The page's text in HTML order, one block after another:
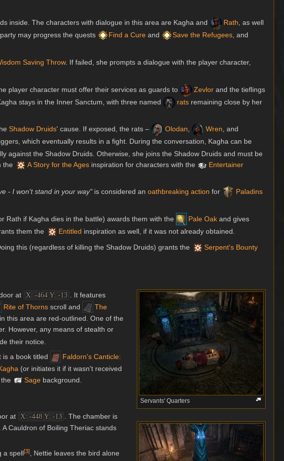
inside. The characters with dialogue in this area are Kagha and
Rath , as well
may progress the quests Find a Cure and Save the Refugees , and
Saving Throw. If failed, she prompts a dialogue with the player character,
player character must offer their services as guards to Zevlor and the tieflings
stays in the Inner Sanctum, with three named
rats remaining close by her
Shadow Druids' cause. If exposed, the rats – Olodan, Wren, and
which eventually results in a fight. During the conversation, Kagha can be
against the Shadow Druids. Otherwise, she joins the Shadow Druids and must be
the
A Story for the Ages inspiration for characters with the
Entertainer
- I won't stand in your way"is considered an oathbreaking action for
Paladins
Rath if Kagha dies in the battle) awards them with the Pale Oak and gives
them the Entitled inspiration as well, if it was not already obtained.
this (regardless of killing the Shadow Druids) grants the
Serpent's Bounty
Servants' Quarters
at X: -464 Y: -13
. It features
Rite of Thorns scroll and
The
this area are red-outlined. One of the
However, any means of stealth or
their notice.
is a book titled
Faldorn's Canticle:
(or initiates it if it wasn't received
Sage background.
at X: -448 Y: -13 . The chamber is
Cauldron of Boiling Theriac stands
a spell[3], Nettie leaves the bird alone